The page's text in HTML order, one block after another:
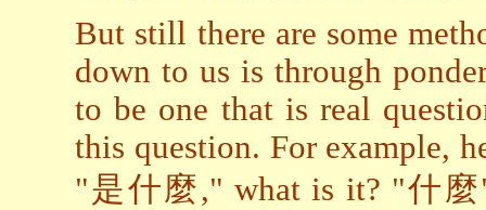
But still there are some
down to us is through
to be one that is real
this question. For example,
"是什麼," what is it? "什